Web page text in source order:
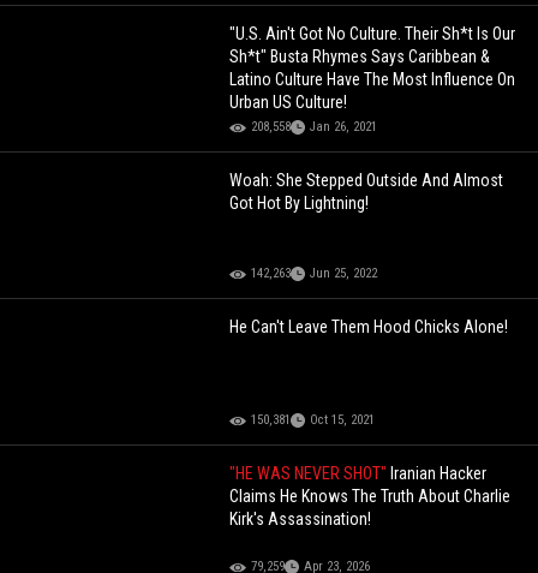
"U.S. Ain't Got No Culture. Their Sh*t Is Our
Sh*t" Busta Rhymes Says Caribbean &
Latino Culture Have The Most Influence On
Urban US Culture!
208,558 Jan 26, 2021
Woah: She Stepped Outside And Almost
Got Hot By Lightning!
142,263 Jun 25, 2022
He Can't Leave Them Hood Chicks Alone!
150,381 Oct 15, 2021
"HE WAS NEVER SHOT" Iranian Hacker
Claims He Knows The Truth About Charlie
Kirk's Assassination!
79,259 Apr 23, 2026